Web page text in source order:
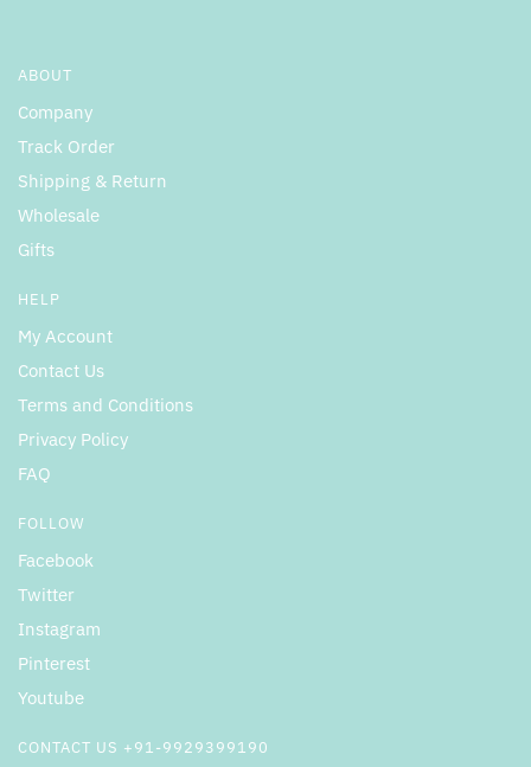
ABOUT
Company
Track Order
Shipping & Return
Wholesale
Gifts
HELP
My Account
Contact Us
Terms and Conditions
Privacy Policy
FAQ
FOLLOW
Facebook
Twitter
Instagram
Pinterest
Youtube
CONTACT US +91-9929399190